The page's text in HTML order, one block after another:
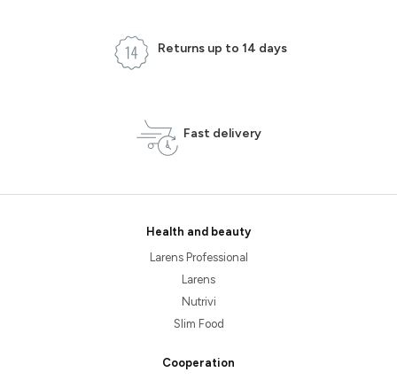
Returns up to 14 days
Fast delivery
Health and beauty
Larens Professional
Larens
Nutrivi
Slim Food
Cooperation